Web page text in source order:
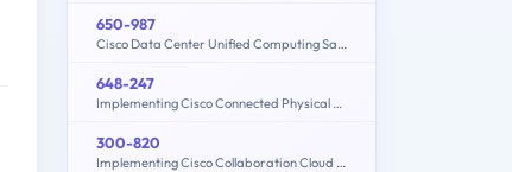
650-987
Cisco Data Center Unified Computing Sales Specialist
648-247
Implementing Cisco Connected Physical Security 2 Exam
300-820
Implementing Cisco Collaboration Cloud and Edge Solutions (300-820 CLCEI)